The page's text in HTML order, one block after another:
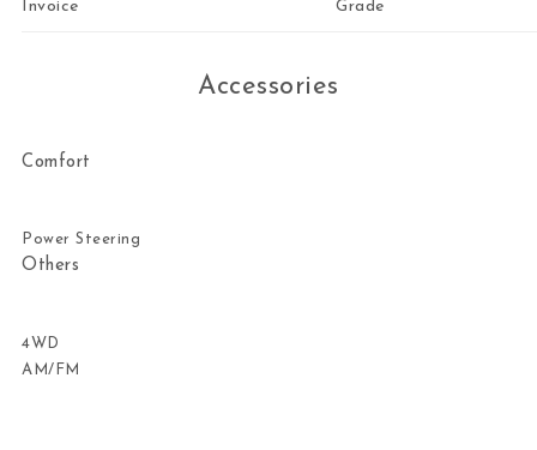
Invoice Grade
Accessories
Comfort
Power Steering
Others
4WD
AM/FM